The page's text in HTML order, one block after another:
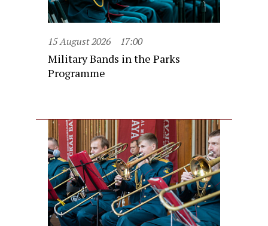
15 August 2026 17:00
Military Bands in the Parks
Programme